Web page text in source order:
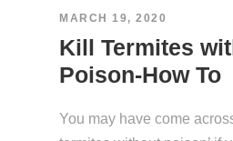
MARCH 19, 2020
Kill Termites
Poison-How To
You may have come across